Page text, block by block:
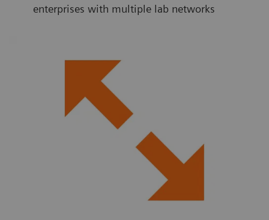
enterprises with multiple lab networks